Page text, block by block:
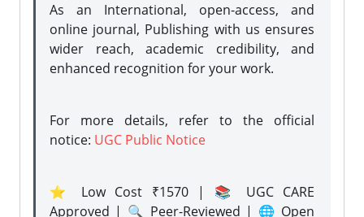
As an International, open-access, and
online journal, Publishing with us ensures
wider reach, academic credibility, and
enhanced recognition for your work.
For more details, refer to the official
notice: UGC Public Notice
⭐ Low Cost ₹1570 | 📚 UGC CARE
Approved | 🔍 Peer-Reviewed | 🌐 Open